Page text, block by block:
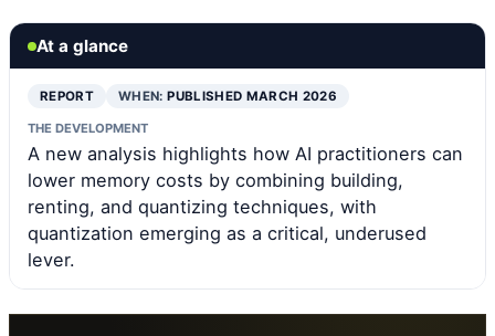
At a glance
REPORT WHEN:PUBLISHED MARCH 2026
THE DEVELOPMENT
A new analysis highlights how AI practitioners can
lower memory costs by combining building,
renting, and quantizing techniques, with
quantization emerging as a critical, underused
lever.